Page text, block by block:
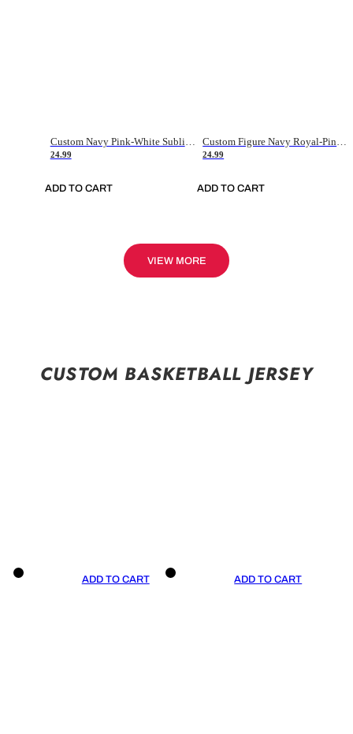
Custom Navy Pink-White Sublimation Soccer Uniform Jersey
24.99
ADD TO CART
Custom Figure Navy Royal-Pink Sublimation Soccer Uniform Jersey
24.99
ADD TO CART
VIEW MORE
CUSTOM BASKETBALL JERSEY
ADD TO CART ADD TO CART